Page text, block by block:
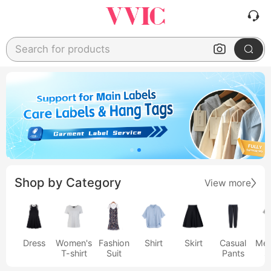
Search for products
Shop by Category View more
Dress
Women's
T-shirt
Fashion
Suit
Shirt Skirt
Casual
Pants